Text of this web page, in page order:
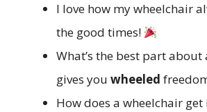
I love how my wheelchair
the good times!
What’s the best part about
gives you wheeled
How does a wheelchair get